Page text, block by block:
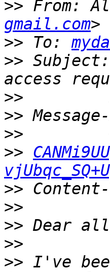
>> From:
gmail.com
>> To:
>>
>>
>>
>>
>>
>>
>>
>>
>>
>> I've